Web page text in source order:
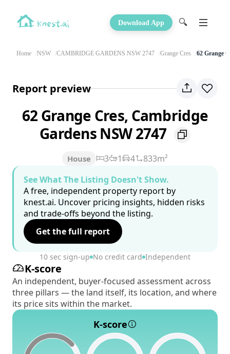
Download App 🔍
Home NSW CAMBRIDGE GARDENS NSW 2747 Grange Cres 62 Grange
Report preview
62 Grange Cres, Cambridge
Gardens NSW 2747
House 3 1 4
833m²
See What The Listing Doesn't Show.
A free, independent property report by
knest.ai. Uncover pricing insights, hidden risks
and trade-offs beyond the listing.
Get the full report
10 sec sign-up No credit card Independent
K-score
An independent, buyer-focused assessment across
three pillars — the land itself, its location, and where
its price sits within the market.
K-score